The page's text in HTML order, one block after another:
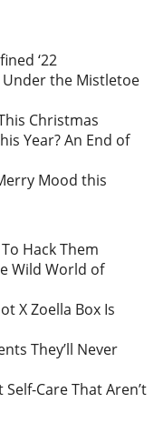
‘22
Under the Mistletoe
Christmas
Year? An End of
Mood this
Hack Them
Wild World of
X Zoella Box Is
They’ll Never
Care That Aren’t